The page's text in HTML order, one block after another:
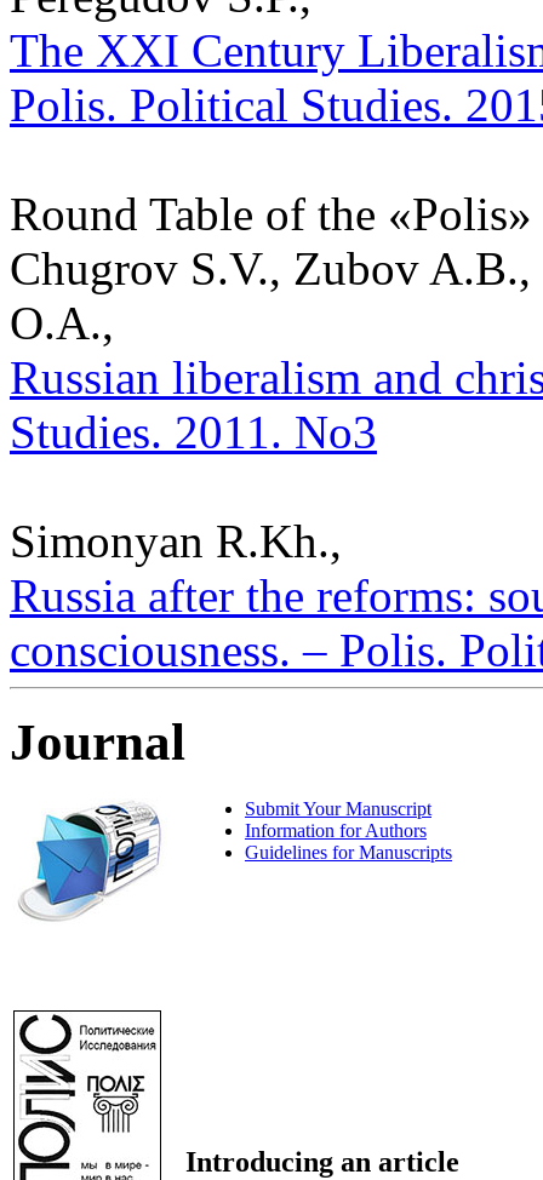
The XXI Century
Polis. Political Studies.
Round Table of the
Chugrov S.V., Zubov
O.A.,
Russian liberalism and
Studies. 2011. No3
Simonyan R.Kh.,
Russia after the reforms:
consciousness. – Polis.
Journal
Submit Your Manuscript
Information for Authors
Guidelines for Manuscripts
Introducing an article